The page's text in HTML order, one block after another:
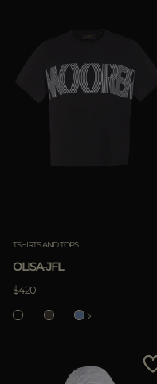
TSHIRTS AND TOPS
OLISA-JFL
$420